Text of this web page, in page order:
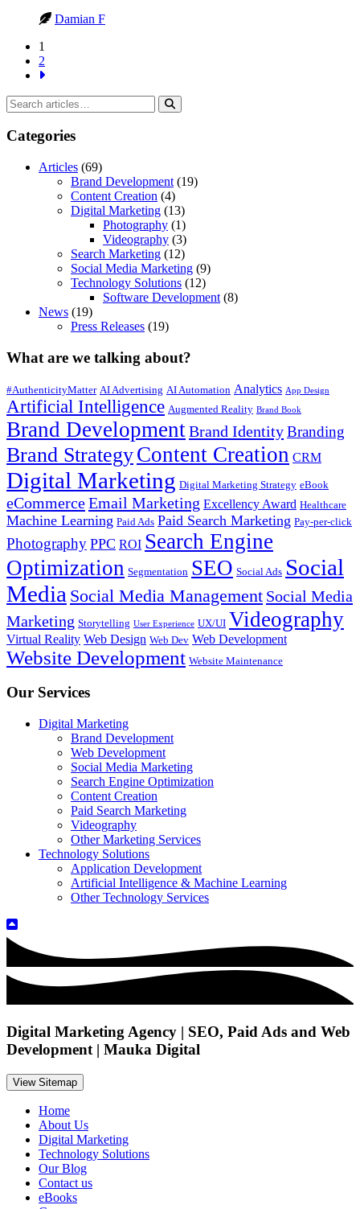
Damian F
1
2
Categories
Articles (69)
Brand Development (19)
Content Creation (4)
Digital Marketing (13)
Photography (1)
Videography (3)
Search Marketing (12)
Social Media Marketing (9)
Technology Solutions (12)
Software Development (8)
News (19)
Press Releases (19)
What are we talking about?
#AuthenticityMatter AI Advertising AI Automation Analytics App Design
Artificial Intelligence Augmented Reality Brand Book
Brand DevelopmentBrand IdentityBranding
Brand StrategyContent Creation CRM
Digital Marketing Digital Marketing Strategy eBook
eCommerceEmail Marketing Excellency Award Healthcare
Machine Learning Paid Ads Paid Search Marketing Pay-per-click
Photography PPC ROI Search Engine
Optimization Segmentation SEO Social Ads Social
Media Social Media Management Social Media
Marketing Storytelling User Experience UX/UI Videography
Virtual Reality Web Design Web Dev Web Development
Website Development Website Maintenance
Our Services
Digital Marketing
Brand Development
Web Development
Social Media Marketing
Search Engine Optimization
Content Creation
Paid Search Marketing
Videography
Other Marketing Services
Technology Solutions
Application Development
Artificial Intelligence & Machine Learning
Other Technology Services
Digital Marketing Agency | SEO, Paid Ads and Web
Development | Mauka Digital
View Sitemap
Home
About Us
Digital Marketing
Technology Solutions
Our Blog
Contact us
eBooks